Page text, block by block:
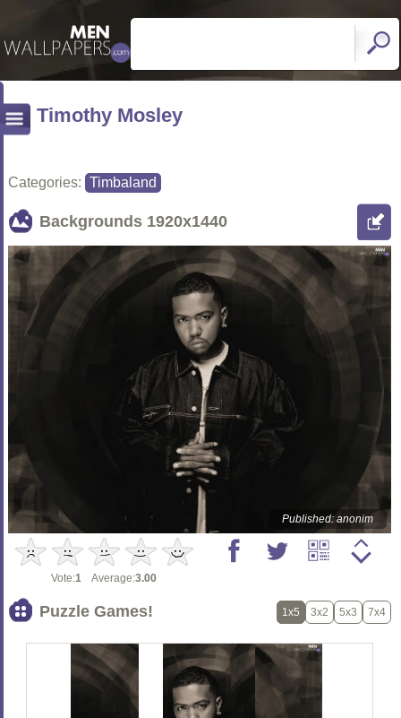
Timothy Mosley
Categories: Timbaland
Backgrounds 1920x1440
Published: anonim
Vote:1 Average:3.00
Puzzle Games! 1x5 3x2 5x3 7x4